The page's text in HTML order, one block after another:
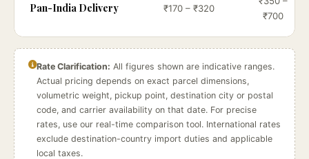
Pan-India Delivery ₹170 – ₹320
₹700
Rate Clarification: All figures shown are indicative ranges.
Actual pricing depends on exact parcel dimensions,
volumetric weight, pickup point, destination city or postal
code, and carrier availability on that date. For precise
rates, use our real-time comparison tool. International rates
exclude destination-country import duties and applicable
local taxes.